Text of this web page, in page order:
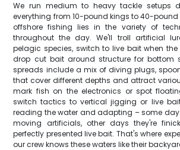
We run medium to heavy tackle setups
everything from 10-pound kings to 40-
offshore fishing lies in the variety of
throughout the day. We'll troll artificial
pelagic species, switch to live bait when
drop cut bait around structure for bottom
spreads include a mix of diving plugs,
that cover different depths and attract
mark fish on the electronics or spot
switch tactics to vertical jigging or live
reading the water and adapting – some
moving artificials, other days they're
perfectly presented live bait. That's where
our crew knows these waters like their